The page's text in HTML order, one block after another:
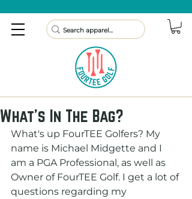
What's In The Bag?
What's up FourTEE Golfers? My
name is Michael Midgette and I
am a PGA Professional, as well as
Owner of FourTEE Golf. I get a lot of
questions regarding my